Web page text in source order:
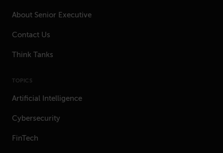
About Senior Executive
Contact Us
Think Tanks
TOPICS
Artificial Intelligence
Cybersecurity
FinTech